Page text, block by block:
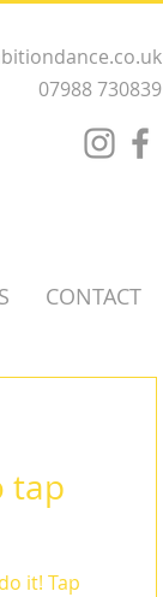
07988 730839
CONTACT
tap
it! Tap